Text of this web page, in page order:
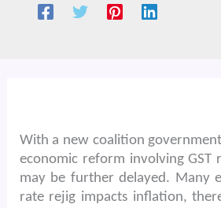
With a new coalition
economic reform involving GST
may be further delayed. Many
rate rejig impacts inflation,